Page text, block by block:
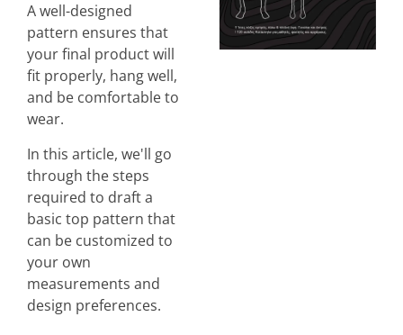
A well-designed
pattern ensures that
your final product will
fit properly, hang well,
and be comfortable to
wear.
In this article, we'll go
through the steps
required to draft a
basic top pattern that
can be customized to
your own
measurements and
design preferences.